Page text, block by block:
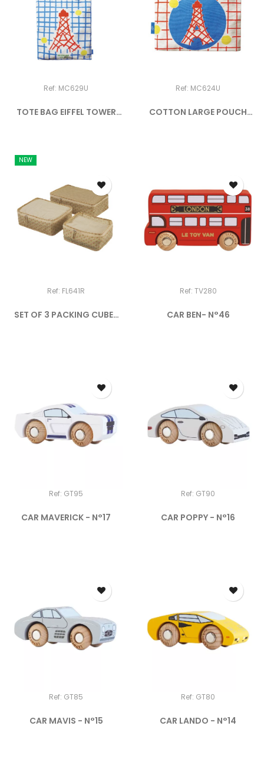
Ref: MC629U
TOTE BAG EIFFEL TOWER
Ref: MC624U
COTTON LARGE POUCH
Ref: FL641R
NEW
SET OF 3 PACKING CUBES
Ref: TV280
CAR BEN- N°46
Ref: GT95
CAR MAVERICK - N°17
Ref: GT90
CAR POPPY - N°16
Ref: GT85
CAR MAVIS - N°15
Ref: GT80
CAR LANDO - N°14